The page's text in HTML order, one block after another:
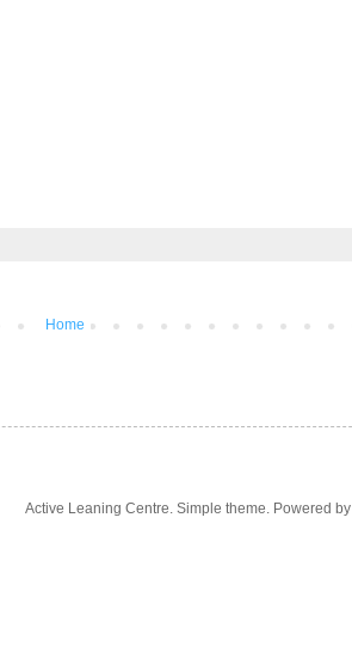
Home
Active Leaning Centre. Simple theme. Powered by